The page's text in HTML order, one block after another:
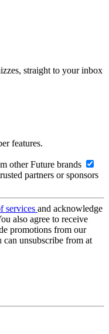
straight to your inbox
features.
other Future brands
partners or sponsors
services and acknowledge
also agree to receive
promotions from our
can unsubscribe from at